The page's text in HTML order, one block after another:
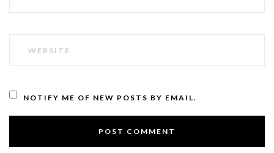
NOTIFY ME OF NEW POSTS BY EMAIL.